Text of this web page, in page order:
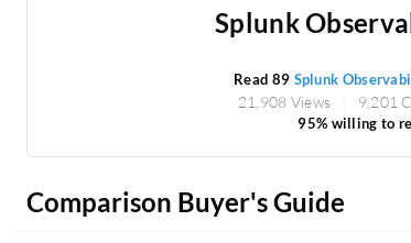
Splunk
Read 89 Splunk
21,908 Views 9,201
95% willing to
Comparison Buyer's Guide